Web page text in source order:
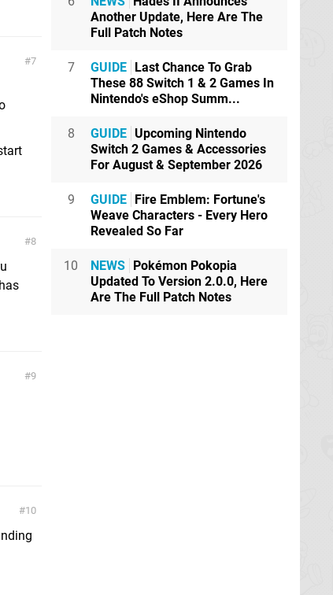
7
8
9
10
Another Update, Here Are The
Full Patch Notes
7 GUIDE Last Chance To Grab
These 88 Switch 1 & 2 Games In
Nintendo's eShop Summ...
8 GUIDE Upcoming Nintendo
Switch 2 Games & Accessories
For August & September 2026
9 GUIDE Fire Emblem: Fortune's
Weave Characters - Every Hero
Revealed So Far
10 NEWS Pokémon Pokopia
Updated To Version 2.0.0, Here
Are The Full Patch Notes